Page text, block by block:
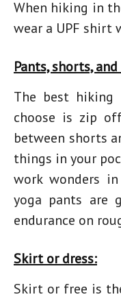
When hiking in
wear a UPF shirt
Pants, shorts,
The best hiking
choose is zip
between shorts
things in your
work wonders
yoga pants are
endurance on
Skirt or dress:
Skirt or free is